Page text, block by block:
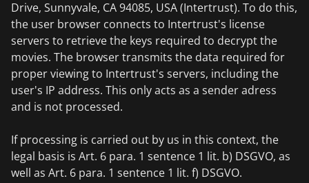
Drive, Sunnyvale, CA 94085, USA (Intertrust). To do this,
the user browser connects to Intertrust's license
servers to retrieve the keys required to decrypt the
movies. The browser transmits the data required for
proper viewing to Intertrust's servers, including the
user's IP address. This only acts as a sender adress
and is not processed.
If processing is carried out by us in this context, the
legal basis is Art. 6 para. 1 sentence 1 lit. b) DSGVO, as
well as Art. 6 para. 1 sentence 1 lit. f) DSGVO.